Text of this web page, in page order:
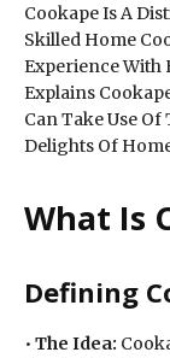
Cookape Is A
Skilled Home
Experience With
Explains
Can Take Use
Delights Of
What Is
Defining
• The Idea: